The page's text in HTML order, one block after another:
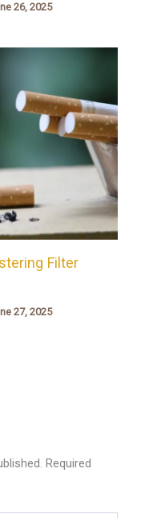
26, 2025
Filter
27, 2025
Required